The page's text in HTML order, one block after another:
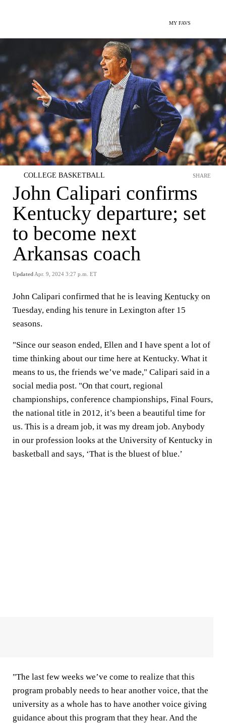
MY FAVS
COLLEGE BASKETBALL
John Calipari confirms
Kentucky departure; set
to become next
Arkansas coach
Updated Apr. 9, 2024 3:27 p.m. ET
SHARE
John Calipari confirmed that he is leaving Kentucky on
Tuesday, ending his tenure in Lexington after 15
seasons.
"Since our season ended, Ellen and I have spent a lot of
time thinking about our time here at Kentucky. What it
means to us, the friends we’ve made," Calipari said in a
social media post. "On that court, regional
championships, conference championships, Final Fours,
the national title in 2012, it’s been a beautiful time for
us. This is a dream job, it was my dream job. Anybody
in our profession looks at the University of Kentucky in
basketball and says, ‘That is the bluest of blue.’
"The last few weeks we’ve come to realize that this
program probably needs to hear another voice, that the
university as a whole has to have another voice giving
guidance about this program that they hear. And the